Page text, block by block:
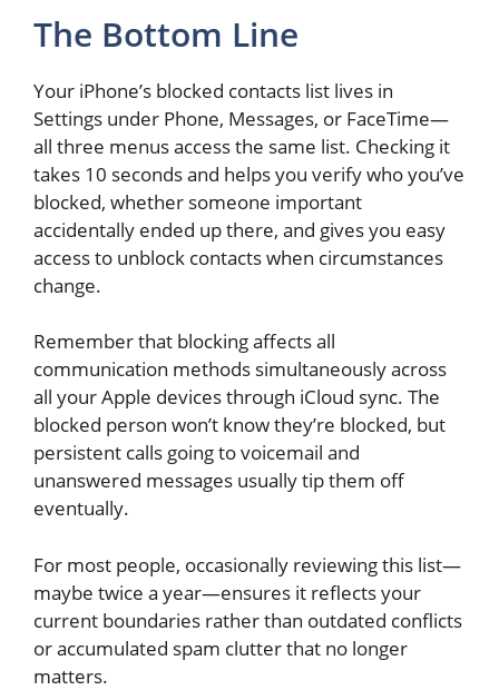
The Bottom Line
Your iPhone’s blocked contacts list lives in
Settings under Phone, Messages, or FaceTime—
all three menus access the same list. Checking it
takes 10 seconds and helps you verify who you’ve
blocked, whether someone important
accidentally ended up there, and gives you easy
access to unblock contacts when circumstances
change.
Remember that blocking affects all
communication methods simultaneously across
all your Apple devices through iCloud sync. The
blocked person won’t know they’re blocked, but
persistent calls going to voicemail and
unanswered messages usually tip them off
eventually.
For most people, occasionally reviewing this list—
maybe twice a year—ensures it reflects your
current boundaries rather than outdated conflicts
or accumulated spam clutter that no longer
matters.